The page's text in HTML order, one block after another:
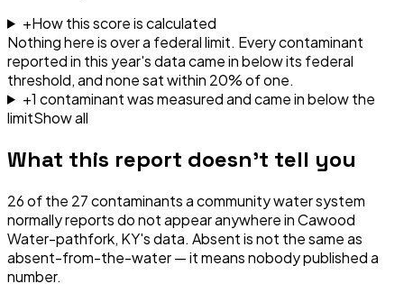
+How this score is calculated
Nothing here is over a federal limit. Every contaminant
reported in this year's data came in below its federal
threshold, and none sat within 20% of one.
+1 contaminantwasmeasured and came in below the
limitShow all
What this report doesn't tell you
26of the 27contaminants a community water system
normally reports do not appear anywhere inCawood
Water-pathfork, KY's data. Absent is not the same as
absent-from-the-water — it means nobody published a
number.